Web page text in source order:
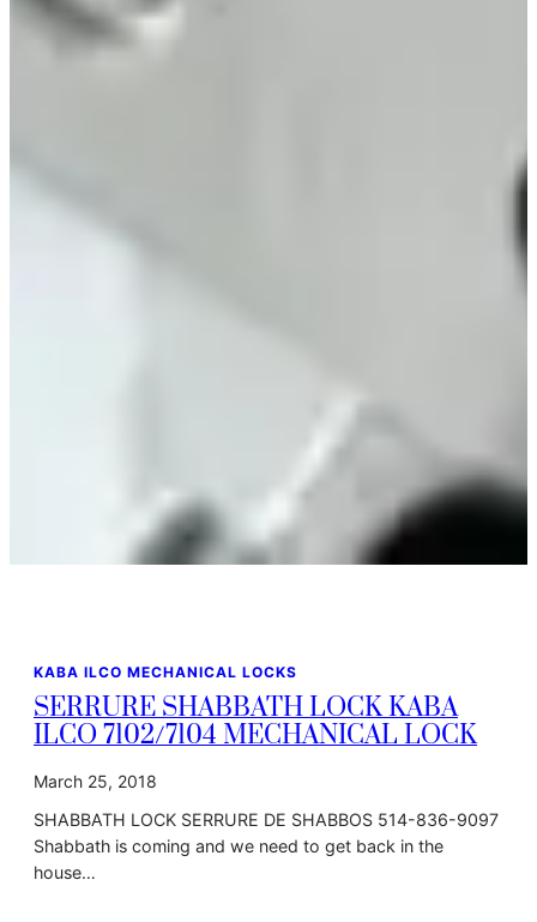
KABA ILCO MECHANICAL LOCKS
SERRURE SHABBATH LOCK KABA
ILCO 7102/7104 MECHANICAL LOCK
March 25, 2018
SHABBATH LOCK SERRURE DE SHABBOS 514-836-9097
Shabbath is coming and we need to get back in the
house…